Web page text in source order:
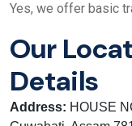
Yes, we offer basic
Our
Details
Address: HOUSE